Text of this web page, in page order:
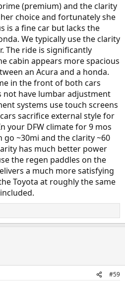
(premium) and the clarity
choice and fortunately she
is a fine car but lacks the
We typically use the clarity
The ride is significantly
cabin appears more spacious
an Acura and a honda.
in the front of both cars
have lumbar adjustment
systems use touch screens
sacrifice external style for
your DFW climate for 9 mos
~30mi and the clarity ~60
has much better power
the regen paddles on the
a much more satisfying
Toyota at roughly the same
#59